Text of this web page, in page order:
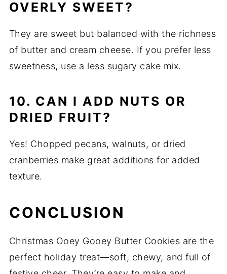
OVERLY SWEET?
They are sweet but balanced with the richness
of butter and cream cheese. If you prefer less
sweetness, use a less sugary cake mix.
10. CAN I ADD NUTS OR
DRIED FRUIT?
Yes! Chopped pecans, walnuts, or dried
cranberries make great additions for added
texture.
CONCLUSION
Christmas Ooey Gooey Butter Cookies are the
perfect holiday treat—soft, chewy, and full of